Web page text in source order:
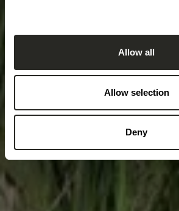
Allow all
Allow selection
Deny